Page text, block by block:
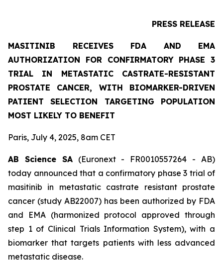
PRESS RELEASE
MASITINIB RECEIVES FDA AND EMA
AUTHORIZATION FOR CONFIRMATORY PHASE 3
TRIAL IN METASTATIC CASTRATE-RESISTANT
PROSTATE CANCER, WITH BIOMARKER-DRIVEN
PATIENT SELECTION TARGETING POPULATION
MOST LIKELY TO BENEFIT
Paris, July 4, 2025, 8am CET
AB Science SA(Euronext - FR0010557264 - AB)
today announced that a confirmatory phase 3 trial of
masitinib in metastatic castrate resistant prostate
cancer (study AB22007) has been authorized by FDA
and EMA (harmonized protocol approved through
step 1 of Clinical Trials Information System), with a
biomarker that targets patients with less advanced
metastatic disease.